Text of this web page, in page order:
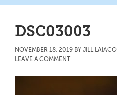
DSC03003
NOVEMBER 18, 2019 BY JILL
LEAVE A COMMENT